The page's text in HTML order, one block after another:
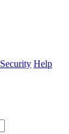
Security Help